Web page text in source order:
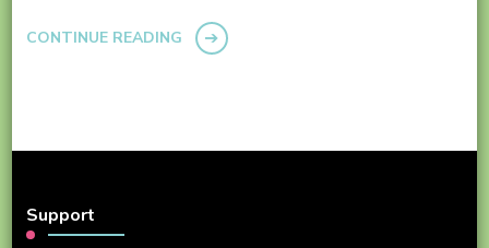
CONTINUE READING
Support